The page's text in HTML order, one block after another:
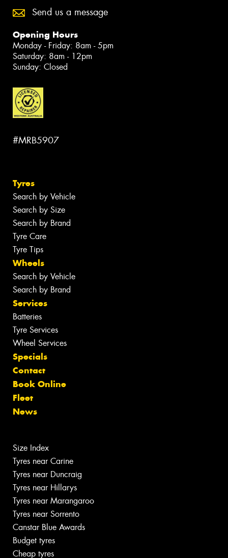
Send us a message
Opening Hours
Monday - Friday: 8am - 5pm
Saturday: 8am - 12pm
Sunday: Closed
#MRB5907
Tyres
Search by Vehicle
Search by Size
Search by Brand
Tyre Care
Tyre Tips
Wheels
Search by Vehicle
Search by Brand
Services
Batteries
Tyre Services
Wheel Services
Specials
Contact
Book Online
Fleet
News
Size Index
Tyres near Carine
Tyres near Duncraig
Tyres near Hillarys
Tyres near Marangaroo
Tyres near Sorrento
Canstar Blue Awards
Budget tyres
Cheap tyres